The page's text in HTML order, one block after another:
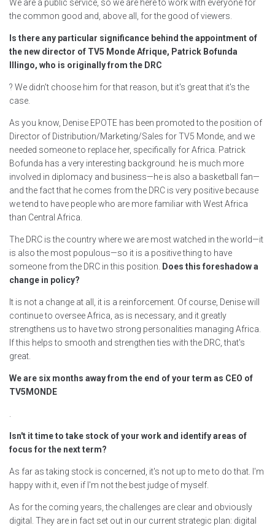
We are a public service, so we are here to work with everyone for
the common good and, above all, for the good of viewers.
Is there any particular significance behind the appointment of
the new director of TV5 Monde Afrique, Patrick Bofunda
Illingo, who is originally from the DRC
? We didn't choose him for that reason, but it's great that it's the
case.
As you know, Denise EPOTE has been promoted to the position of
Director of Distribution/Marketing/Sales for TV5 Monde, and we
needed someone to replace her, specifically for Africa. Patrick
Bofunda has a very interesting background: he is much more
involved in diplomacy and business—he is also a basketball fan—
and the fact that he comes from the DRC is very positive because
we tend to have people who are more familiar with West Africa
than Central Africa.
The DRC is the country where we are most watched in the world—it
is also the most populous—so it is a positive thing to have
someone from the DRC in this position.
Does this foreshadow a
change in policy?
It is not a change at all, it is a reinforcement. Of course, Denise will
continue to oversee Africa, as is necessary, and it greatly
strengthens us to have two strong personalities managing Africa.
If this helps to smooth and strengthen ties with the DRC, that's
great.
We are six months away from the end of your term as CEO of
TV5MONDE
Isn't it time to take stock of your work and identify areas of
focus for the next term?
As far as taking stock is concerned, it's not up to me to do that. I'm
happy with it, even if I'm not the best judge of myself.
As for the coming years, the challenges are clear and obviously
digital. They are in fact set out in our current strategic plan: digital